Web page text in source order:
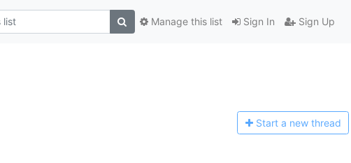
Sign In Sign Up
Manage this list
Start a new thread